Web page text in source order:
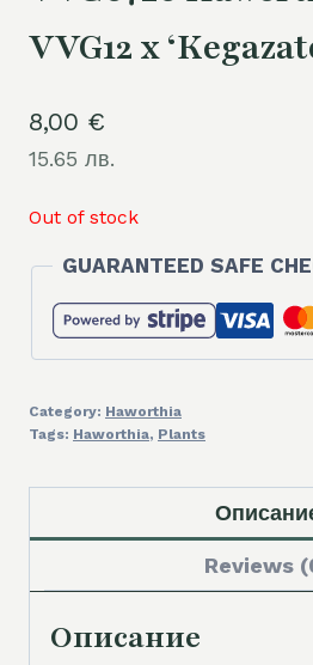
VVG12 x
8,00 €
15.65 лв.
Out of stock
GUARANTEED SAFE
Category: Haworthia
Tags: Haworthia, Plants
Reviews
Описание